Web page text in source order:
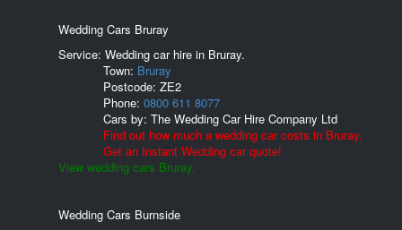
Wedding Cars Bruray
Service: Wedding car hire in Bruray.
Town: Bruray
Postcode: ZE2
Phone: 0800 611 8077
Cars by: The Wedding Car Hire Company Ltd
Find out how much a wedding car costs in Bruray.
Get an Instant Wedding car quote!
View wedding cars Bruray.
Wedding Cars Burnside